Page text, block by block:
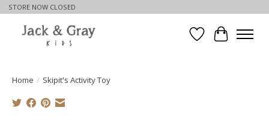
STORE NOW CLOSED
WishlistCart
Home / Skipit's Activity Toy